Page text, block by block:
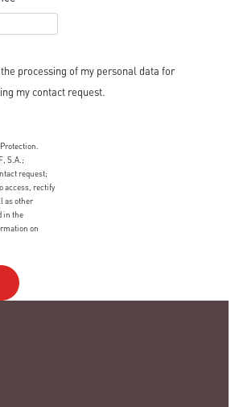
the processing of my personal data for
my contact request.
S.A.;
request;
access, rectify
as other
in the
on